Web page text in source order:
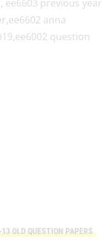
ee6603 previous year
anna
question
13 OLD QUESTION PAPERS